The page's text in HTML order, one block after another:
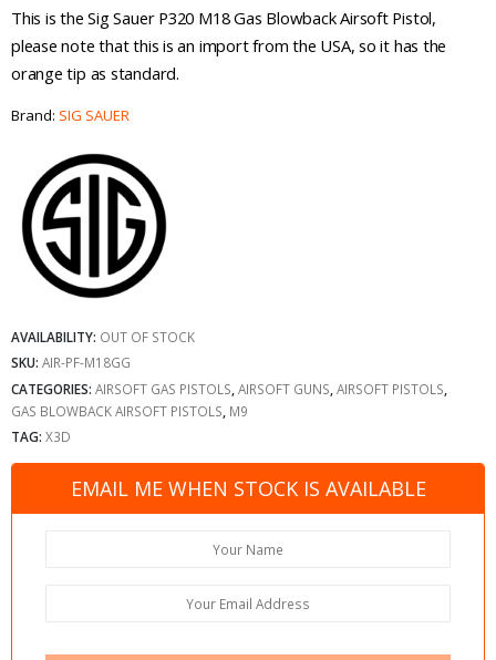
This is the Sig Sauer P320 M18 Gas Blowback Airsoft Pistol,
please note that this is an import from the USA, so it has the
orange tip as standard.
Brand: SIG SAUER
AVAILABILITY: OUT OF STOCK
SKU: AIR-PF-M18GG
CATEGORIES: AIRSOFT GAS PISTOLS AIRSOFT GUNS AIRSOFT PISTOLS
GAS BLOWBACK AIRSOFT PISTOLS M9
TAG: X3D
EMAIL ME WHEN STOCK IS AVAILABLE